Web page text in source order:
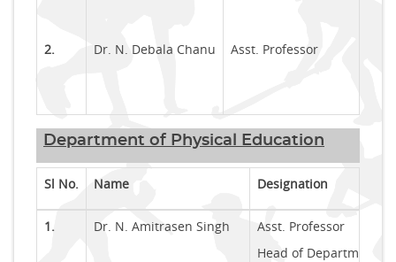
2. Dr. N. Debala Chanu Asst. Professor
Department of Physical Education
Sl No. Name Designation
1. Dr. N. Amitrasen Singh
Asst. Professor
Head of Department